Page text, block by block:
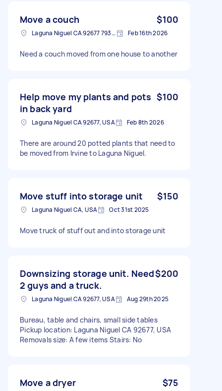
Move a couch $100
Laguna Niguel CA 92677 7933, USA Feb 16th 2026
Need a couch moved from one house to another
Help move my plants and pots
in back yard
$100
Laguna Niguel CA 92677, USA Feb 8th 2026
There are around 20 potted plants that need to
be moved from Irvine to Laguna Niguel.
Move stuff into storage unit $150
Laguna Niguel CA, USA Oct 31st 2025
Move truck of stuff out and into storage unit
Downsizing storage unit. Need
2 guys and a truck.
$200
Laguna Niguel CA 92677, USA Aug 29th 2025
Bureau, table and chairs, small side tables
Pickup location: Laguna Niguel CA 92677, USA
Removals size: A few items Stairs: No
Move a dryer $75